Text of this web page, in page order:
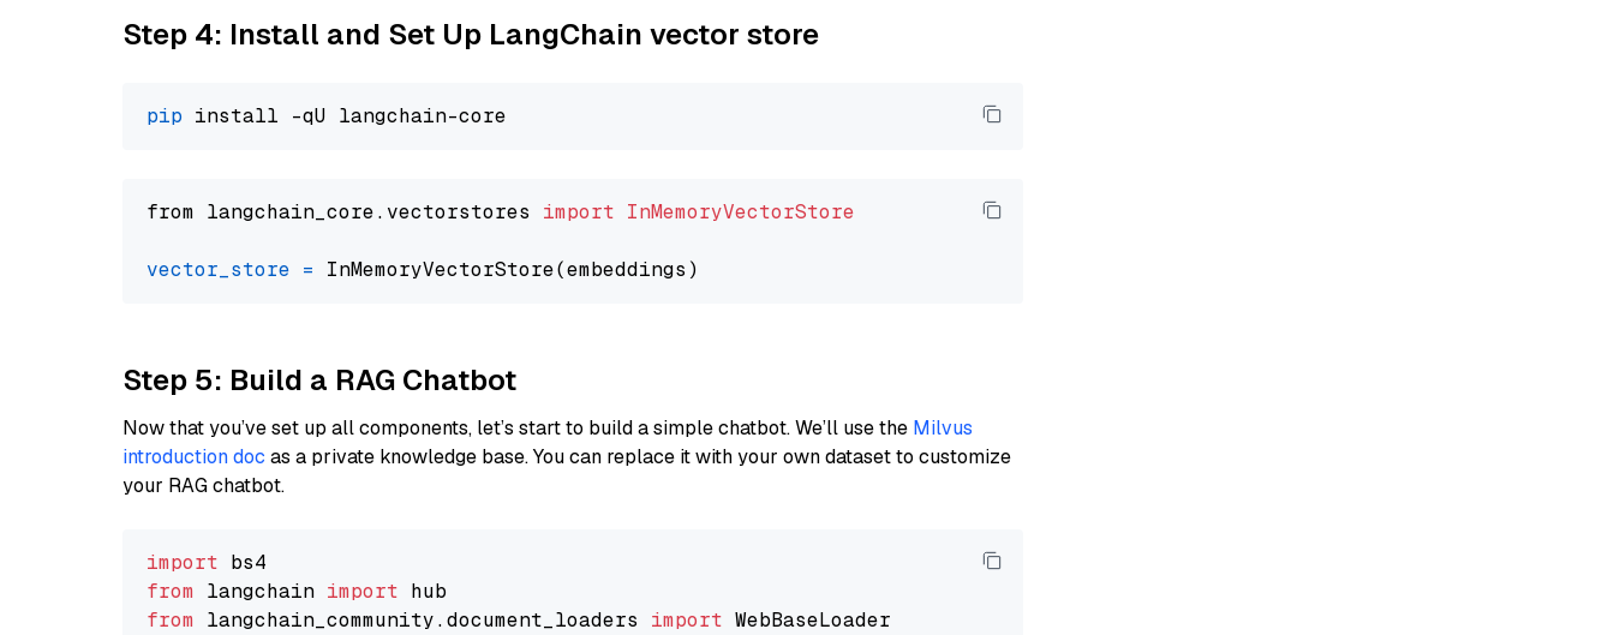
Step 4: Install and Set Up LangChain vector store
pip
from langchain_core.vectorstores import InMemoryVectorStore
vector_store =
Step 5: Build a RAG Chatbot
Now that you’ve set up all components, let’s start to build a simple chatbot. We’ll use the Milvus
introduction doc as a private knowledge base. You can replace it with your own dataset to customize
your RAG chatbot.
import
from langchain import
from langchain_community.document_loaders import